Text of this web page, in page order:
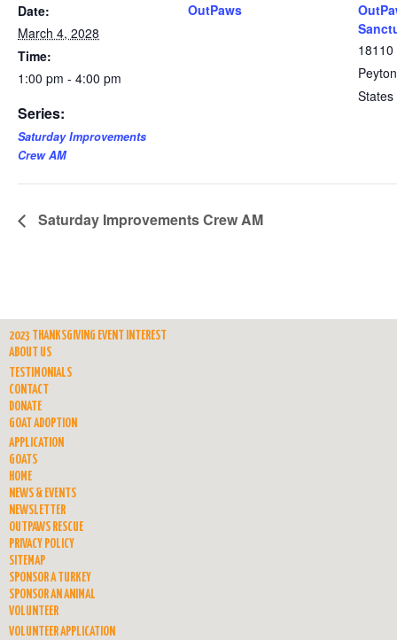
Date:
March 4, 2028
Time:
1:00 pm - 4:00 pm
Series:
Saturday Improvements
Crew AM
OutPaws
Peyton
States
Saturday Improvements Crew AM
2023 THANKSGIVING EVENT INTEREST
ABOUT US
TESTIMONIALS
CONTACT
DONATE
GOAT ADOPTION
APPLICATION
GOATS
HOME
NEWS & EVENTS
NEWSLETTER
OUTPAWS RESCUE
PRIVACY POLICY
SITEMAP
SPONSOR A TURKEY
SPONSOR AN ANIMAL
VOLUNTEER
VOLUNTEER APPLICATION